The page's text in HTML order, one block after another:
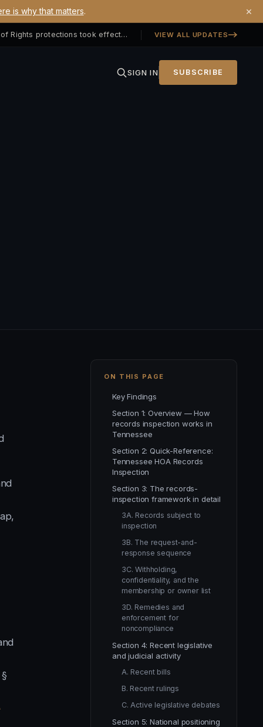
is why that matters. ×
Georgia SB 406 signed — Property Owners' Bill of Rights protections took effect July 1, 2026 VIEW ALL UPDATES
SIGN IN SUBSCRIBE
ON THIS PAGE
Key Findings
Section 1: Overview — How
records inspection works in
Tennessee
Section 2: Quick-Reference:
Tennessee HOA Records
Inspection
Section 3: The records-
inspection framework in detail
3A. Records subject to
inspection
3B. The request-and-
response sequence
3C. Withholding,
confidentiality, and the
membership or owner list
3D. Remedies and
enforcement for
noncompliance
Section 4: Recent legislative
and judicial activity
A. Recent bills
B. Recent rulings
C. Active legislative debates
Section 5: National positioning